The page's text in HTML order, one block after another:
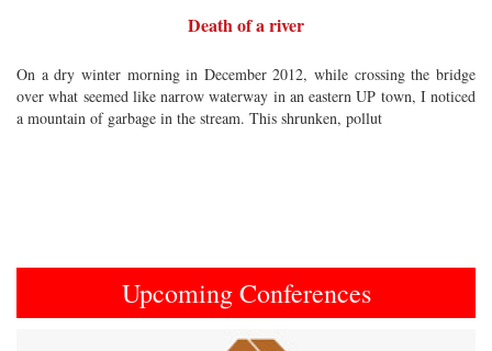
Death of a river
On a dry winter morning in December 2012, while crossing the bridge
over what seemed like narrow waterway in an eastern UP town, I noticed
a mountain of garbage in the stream. This shrunken, pollut
Upcoming Conferences